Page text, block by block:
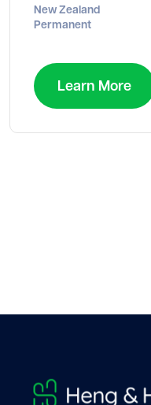
New Zealand
Permanent
Learn More